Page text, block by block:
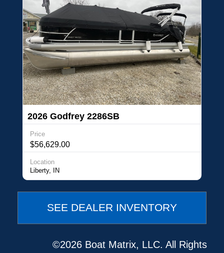
2026 Godfrey 2286SB
Price
$56,629.00
Location
Liberty, IN
SEE DEALER INVENTORY
©2026 Boat Matrix, LLC. All Rights